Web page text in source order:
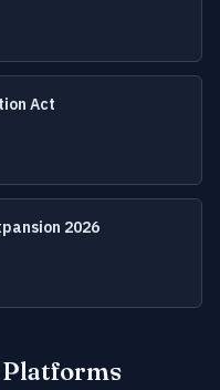
Act
2026